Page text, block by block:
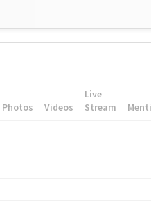
Photos Videos
Live
Stream